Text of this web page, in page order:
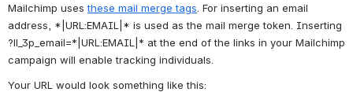
Mailchimp uses these mail merge tags. For inserting an email
address, *|URL:EMAIL|* is used as the mail merge token. Inserting
?ll_3p_email=*|URL:EMAIL|* at the end of the links in your Mailchimp
campaign will enable tracking individuals.
Your URL would look something like this: